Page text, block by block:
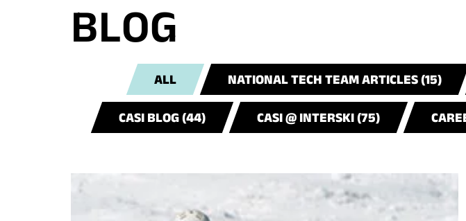
BLOG
ALL NATIONAL TECH TEAM ARTICLES (15)
CASI BLOG (44) CASI @ INTERSKI (75)